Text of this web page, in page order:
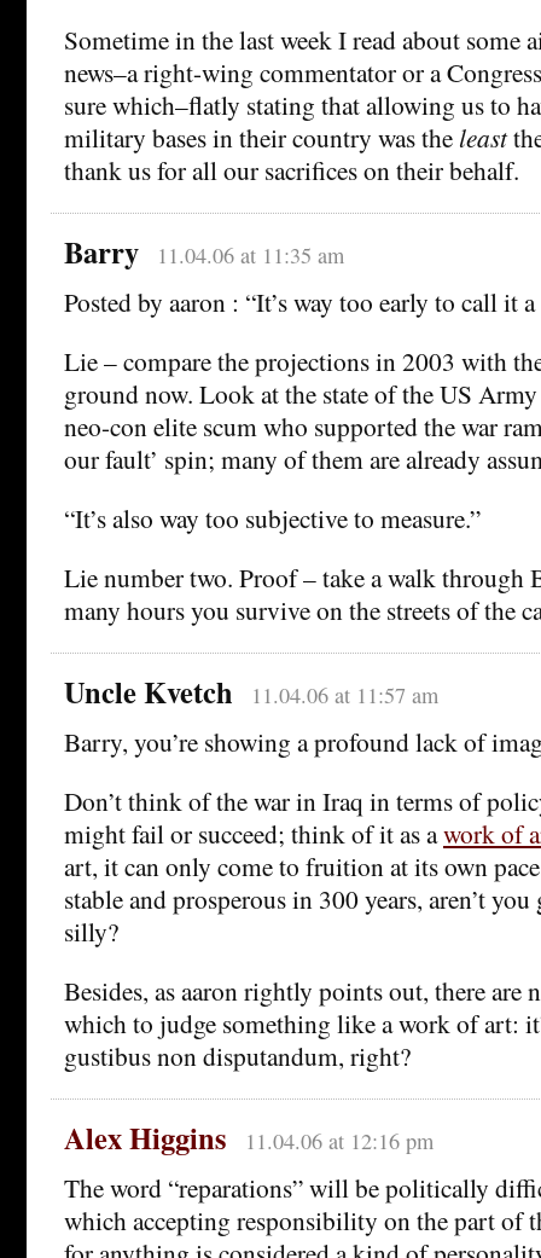
Sometime in the last week I read about some
news–a right-wing commentator or a
sure which–flatly stating that allowing us to
military bases in their country was the least
thank us for all our sacrifices on their behalf.
Barry 11.04.06 at 11:35 am
Posted by aaron : “It’s way too early to call it
Lie – compare the projections in 2003 with
ground now. Look at the state of the US
neo-con elite scum who supported the war
our fault’ spin; many of them are already
“It’s also way too subjective to measure.”
Lie number two. Proof – take a walk through
many hours you survive on the streets of the
Uncle Kvetch 11.04.06 at 11:57 am
Barry, you’re showing a profound lack of
Don’t think of the war in Iraq in terms of
might fail or succeed; think of it as awork of
art, it can only come to fruition at its own
stable and prosperous in 300 years, aren’t
silly?
Besides, as aaron rightly points out, there are
which to judge something like a work of art:
gustibus non disputandum, right?
Alex Higgins 11.04.06 at 12:16 pm
The word “reparations” will be politically
which accepting responsibility on the part of